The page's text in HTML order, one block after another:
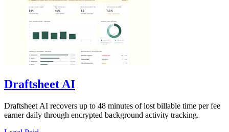
Draftsheet AI
Draftsheet AI recovers up to 48 minutes of lost billable time per fee
earner daily through encrypted background activity tracking.